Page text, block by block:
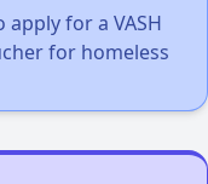
for a VASH
for homeless